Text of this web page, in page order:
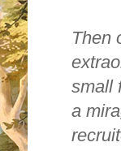
Then
small
a